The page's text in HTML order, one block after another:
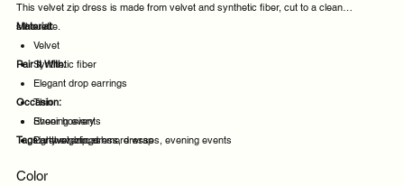
This velvet zip dress is made from velvet and synthetic fiber, cut to a clean
silhouette.
Material:
Velvet
Synthetic fiber
Pair It With:
Elegant drop earrings
Thin
Sheer hosiery
Lightweight cashmere wrap
Occasion:
Evening events
Party evenings
Night out
Tags:velvet, zip, dress, dresses, evening events
Color